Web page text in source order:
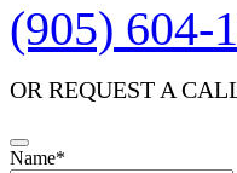
(905) 604-
OR REQUEST A
Name*